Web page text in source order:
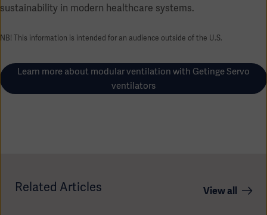
sustainability in modern healthcare systems.
NB! This information is intended for an audience outside of the U.S.
Learn more about modular ventilation with Getinge Servo
ventilators
Related Articles View all